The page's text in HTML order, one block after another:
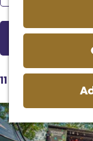
i
l
r
s
u
l
h
e
o
r
:11 results
S
r
t
b